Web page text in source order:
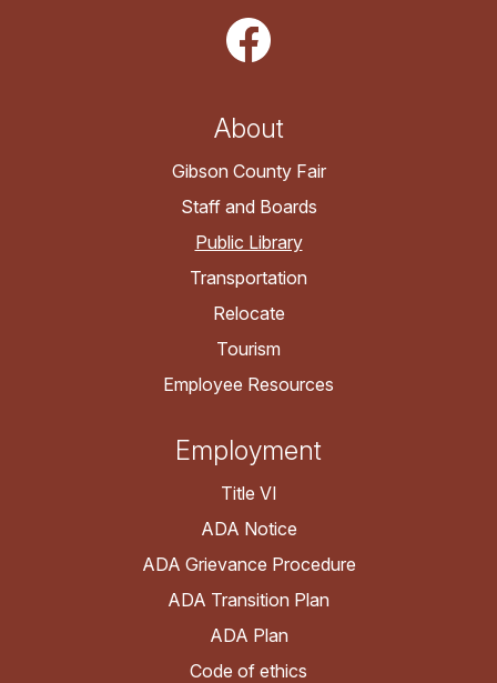
About
Gibson County Fair
Staff and Boards
Public Library
Transportation
Relocate
Tourism
Employee Resources
Employment
Title VI
ADA Notice
ADA Grievance Procedure
ADA Transition Plan
ADA Plan
Code of ethics